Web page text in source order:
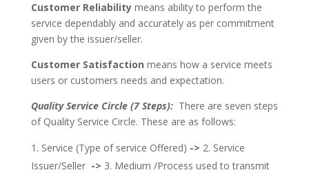
Customer Reliabilitymeans ability to perform the
service dependably and accurately as per commitment
given by the issuer/seller.
Customer Satisfaction means how a service meets
users or customers needs and expectation.
Quality Service Circle (7 Steps): There are seven steps
of Quality Service Circle. These are as follows:
Service (Type of service Offered) -> 2. Service
Issuer/Seller -> 3. Medium /Process used to transmit